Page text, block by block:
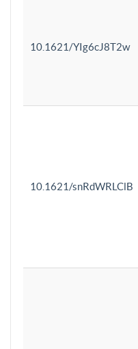
10.1621/YIg6cJ8T2w
10.1621/snRdWRLClB